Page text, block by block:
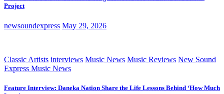
Project
newsoundexpress May 29, 2026
Classic Artists interviews Music News Music Reviews New Sound
Express Music News
Feature Interview: Daneka Nation Share the Life Lessons Behind ‘How Much